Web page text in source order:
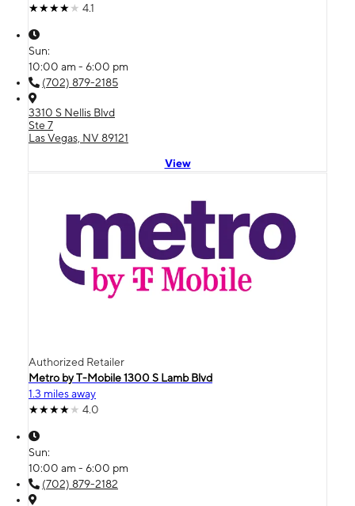
4.1
Sun:
10:00 am - 6:00 pm
(702) 879-2185
3310 S Nellis Blvd
Ste 7
Las Vegas, NV 89121
View
Authorized Retailer
Metro by T-Mobile 1300 S Lamb Blvd
1.3 miles away
4.0
Sun:
10:00 am - 6:00 pm
(702) 879-2182